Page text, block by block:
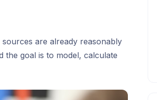
are already reasonably
the goal is to model, calculate